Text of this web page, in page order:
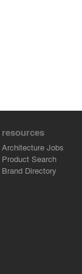
resources
Architecture Jobs
Product Search
Brand Directory